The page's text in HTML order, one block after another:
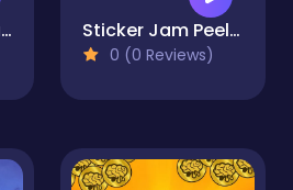
Cat From Hell Cat Simulator Sticker Jam Peel Off & Match
0 (0 Reviews)